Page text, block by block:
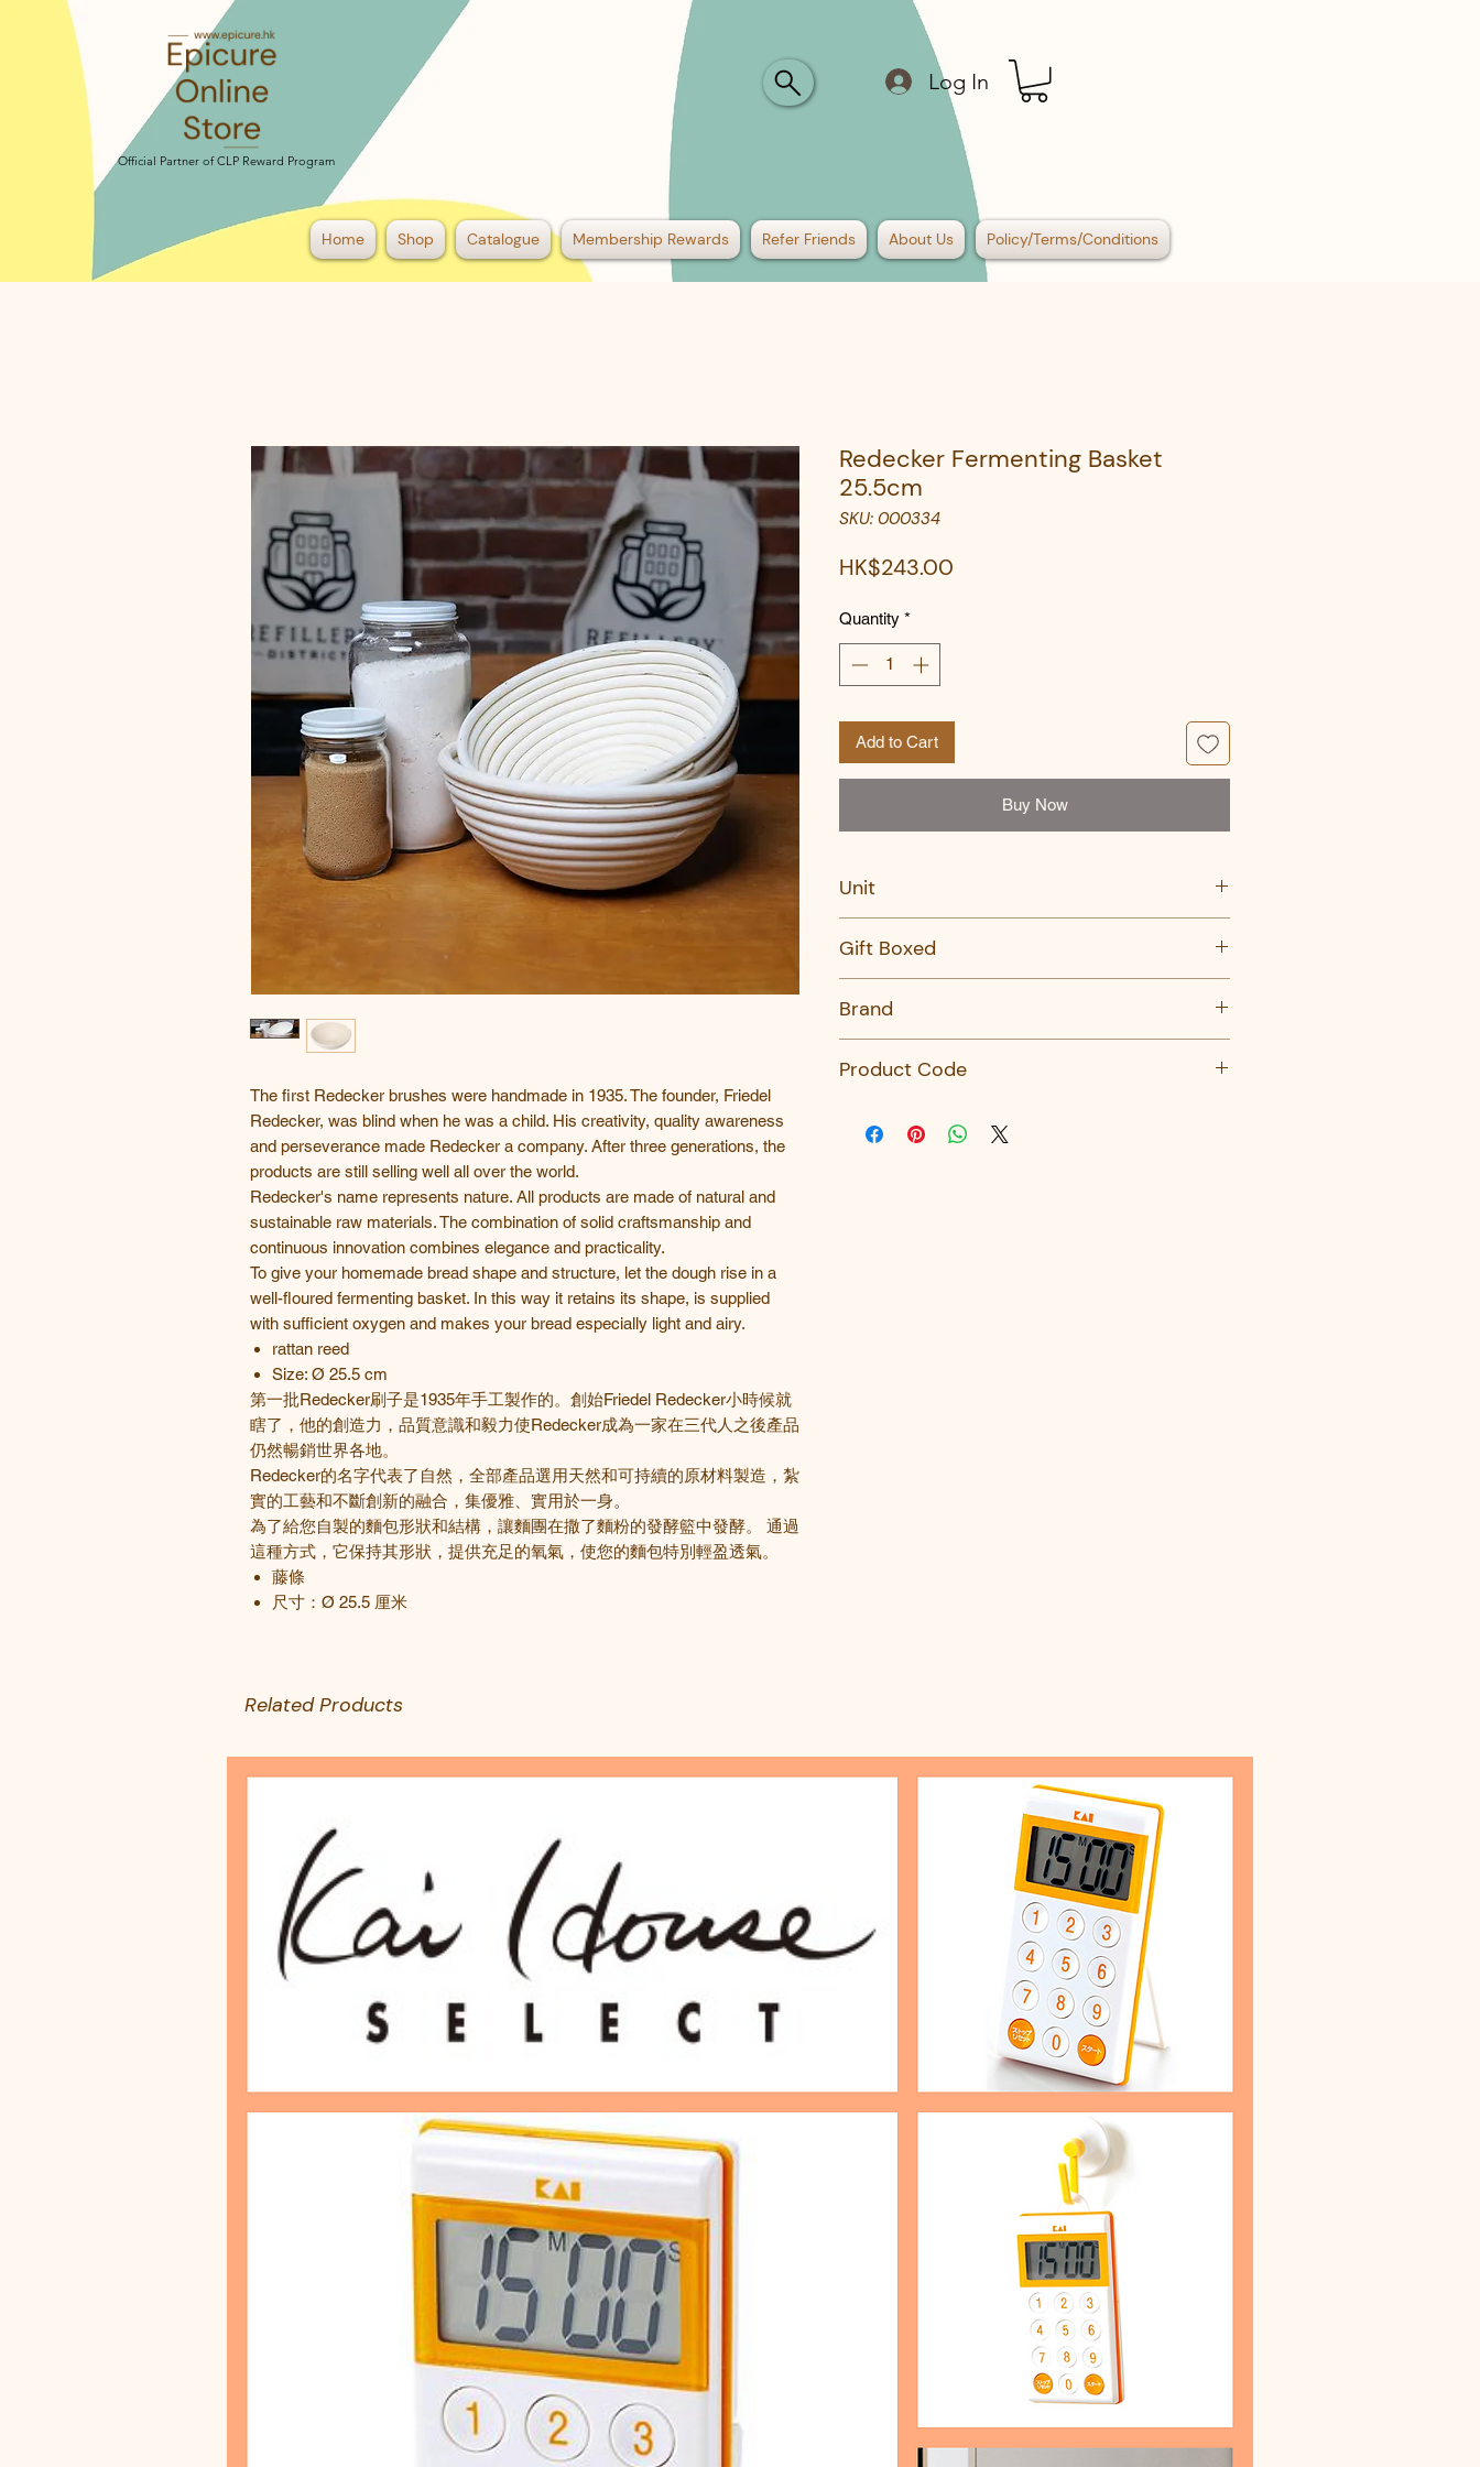
Official Partner of CLP Reward Program
Official Partner of CLP Reward Program
Log In
Home Shop Catalogue Membership Rewards Refer Friends About Us Policy/Terms/Conditions
The first Redecker brushes were handmade in 1935. The founder, Friedel
Redecker, was blind when he was a child. His creativity, quality awareness
and perseverance made Redecker a company. After three generations, the
products are still selling well all over the world.
Redecker's name represents nature. All products are made of natural and
sustainable raw materials. The combination of solid craftsmanship and
continuous innovation combines elegance and practicality.
To give your homemade bread shape and structure, let the dough rise in a
well-floured fermenting basket. In this way it retains its shape, is supplied
with sufficient oxygen and makes your bread especially light and airy.
rattan reed
Size: Ø 25.5 cm
第一批Redecker刷子是1935年手工製作的。創始Friedel Redecker小時候就
瞎了，他的創造力，品質意識和毅力使Redecker成為一家在三代人之後產品
仍然暢銷世界各地。
Redecker的名字代表了自然，全部產品選用天然和可持續的原材料製造，紮
實的工藝和不斷創新的融合，集優雅
實用於一身。
為了給您自製的麵包形狀和結構，讓麵團在撒了麵粉的發酵籃中發酵。
通過
這種方式，它保持其形狀，提供充足的氧氣，使您的麵包特別輕盈透氣。
藤條
尺寸： Ø 25.5 厘米
Redecker Fermenting Basket
25.5cm
SKU: 000334
HK$243.00
Quantity *
Add to Cart
Buy Now
Unit
Gift Boxed
Brand
Product Code
Related Products